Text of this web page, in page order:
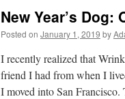
New Year’s Dog:
Posted on January 1, 2019 by
I recently realized that
friend I had from when I
I moved into San Francisco.